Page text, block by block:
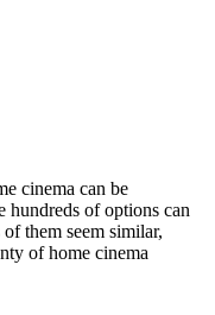
cinema can be
hundreds of options can
them seem similar,
of home cinema